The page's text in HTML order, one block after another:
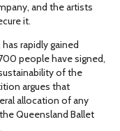
and the artists
it.
has rapidly gained
people have signed,
of the
argues that
allocation of any
Queensland Ballet